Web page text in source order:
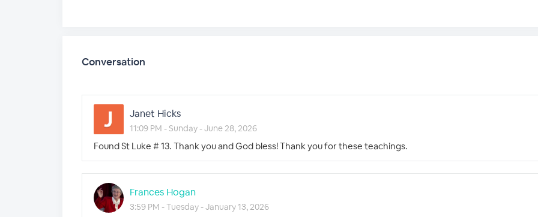
Conversation
Janet Hicks
11:09 PM - Sunday - June 28, 2026
Found St Luke # 13. Thank you and God bless! Thank you for these teachings.
Frances Hogan
3:59 PM - Tuesday - January 13, 2026